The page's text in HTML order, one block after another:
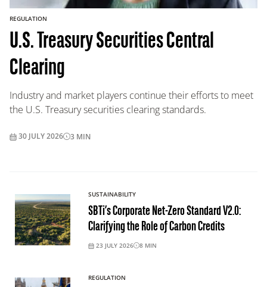
REGULATION
U.S. Treasury Securities Central
Clearing
Industry and market players continue their efforts to meet
the U.S. Treasury securities clearing standards.
30 JULY 2026 3 MIN
SUSTAINABILITY
SBTi’s Corporate Net-Zero Standard V2.0:
Clarifying the Role of Carbon Credits
23 JULY 2026 8 MIN
REGULATION